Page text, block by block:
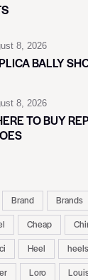
8, 2026
BALLY
8, 2026
TO BUY
Brand Brands
Cheap
Heel heels
Loro